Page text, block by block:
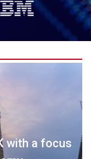
with a focus